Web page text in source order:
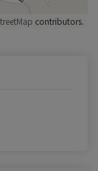
contributors.